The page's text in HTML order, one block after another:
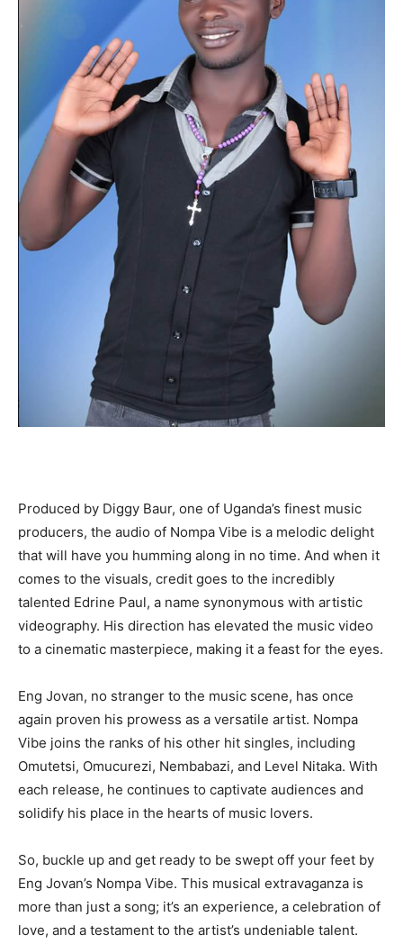
Produced by Diggy Baur, one of Uganda’s finest music
producers, the audio of Nompa Vibe is a melodic delight
that will have you humming along in no time. And when it
comes to the visuals, credit goes to the incredibly
talented Edrine Paul, a name synonymous with artistic
videography. His direction has elevated the music video
to a cinematic masterpiece, making it a feast for the eyes.
Eng Jovan, no stranger to the music scene, has once
again proven his prowess as a versatile artist. Nompa
Vibe joins the ranks of his other hit singles, including
Omutetsi, Omucurezi, Nembabazi, and Level Nitaka. With
each release, he continues to captivate audiences and
solidify his place in the hearts of music lovers.
So, buckle up and get ready to be swept off your feet by
Eng Jovan’s Nompa Vibe. This musical extravaganza is
more than just a song; it’s an experience, a celebration of
love, and a testament to the artist’s undeniable talent.